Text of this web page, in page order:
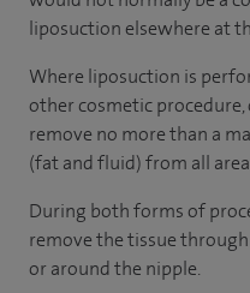
liposuction elsewhere at
Where liposuction is
other cosmetic
remove no more than a
(fat and fluid) from all
During both forms of
remove the tissue
or around the nipple.